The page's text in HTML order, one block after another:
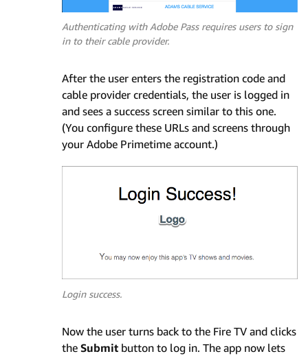
Authenticating with Adobe Pass requires users to sign
in to their cable provider.
After the user enters the registration code and
cable provider credentials, the user is logged in
and sees a success screen similar to this one.
(You configure these URLs and screens through
your Adobe Primetime account.)
Login success.
Now the user turns back to the Fire TV and clicks
the Submit button to log in. The app now lets